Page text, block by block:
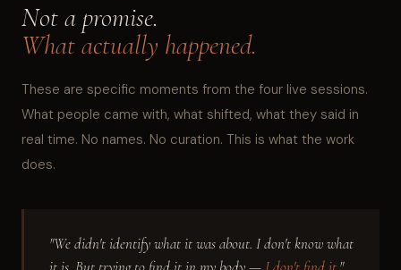
Not a promise.
What actually happened.
These are specific moments from the four live sessions.
What people came with, what shifted, what they said in
real time. No names. No curation. This is what the work
does.
"We didn't identify what it was about. I don't know what